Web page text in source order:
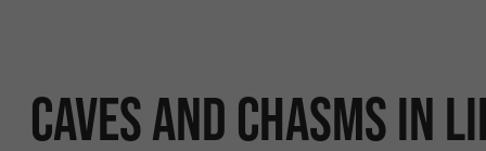
Caves and Chasms in